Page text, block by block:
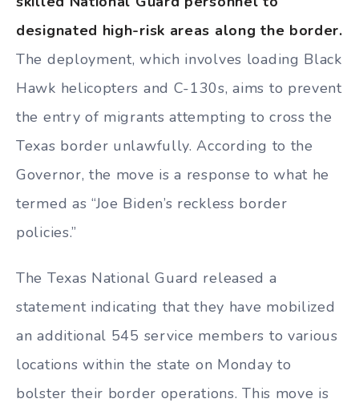
designated high-risk areas along the border.
The deployment, which involves loading Black
Hawk helicopters and C-130s, aims to prevent
the entry of migrants attempting to cross the
Texas border unlawfully. According to the
Governor, the move is a response to what he
termed as “Joe Biden’s reckless border
policies.”
The Texas National Guard released a
statement indicating that they have mobilized
an additional 545 service members to various
locations within the state on Monday to
bolster their border operations. This move is